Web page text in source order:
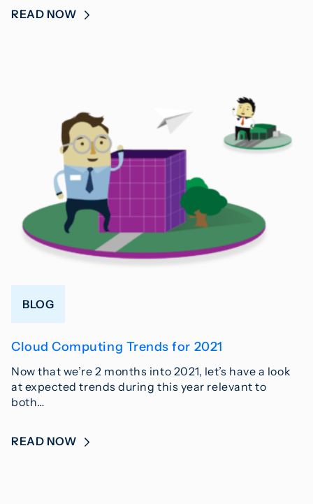
READ NOW
BLOG
Cloud Computing Trends for 2021
Now that we’re 2 months into 2021, let’s have a look
at expected trends during this year relevant to
both…
READ NOW